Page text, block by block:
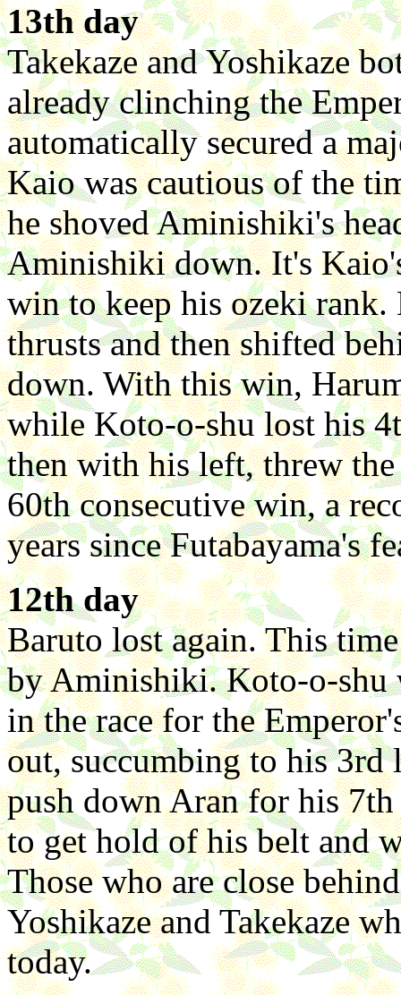
13th day
Takekaze and Yoshikaze
already clinching the
automatically secured a
Kaio was cautious of the
he shoved Aminishiki's
Aminishiki down. It's
win to keep his ozeki
thrusts and then shifted
down. With this win,
while Koto-o-shu lost his
then with his left, threw
60th consecutive win, a
years since Futabayama's
12th day
Baruto lost again. This
by Aminishiki. Koto-o-shu
in the race for the
out, succumbing to his 3rd
push down Aran for his
to get hold of his belt and
Those who are close
Yoshikaze and Takekaze
today.